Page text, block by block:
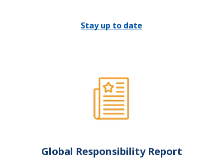
Stay up to date
Global Responsibility Report